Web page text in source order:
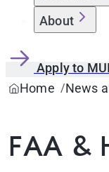
About
Apply to
Home
News
FAA &